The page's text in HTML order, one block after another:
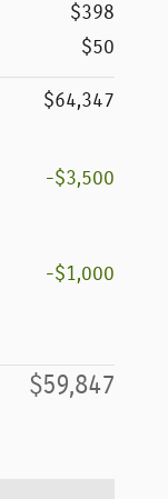
$398
$50
$64,347
-$3,500
-$1,000
$59,847